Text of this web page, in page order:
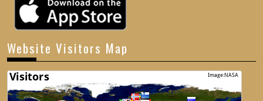
Website Visitors Map